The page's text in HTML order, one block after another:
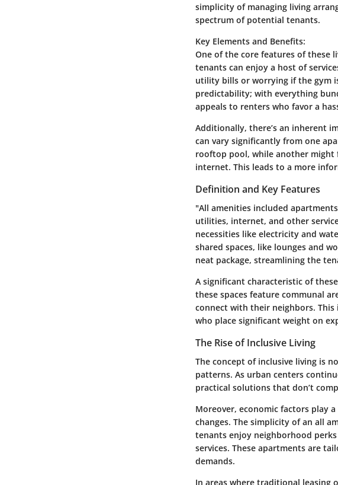
simplicity of managing living
spectrum of potential tenants.
Key Elements and Benefits:
One of the core features of these
tenants can enjoy a host of
utility bills or worrying if the gym
predictability; with everything
appeals to renters who favor a
Additionally, there’s an inherent
can vary significantly from one
rooftop pool, while another might
internet. This leads to a more
Definition and Key Features
"All amenities included
utilities, internet, and other
necessities like electricity and
shared spaces, like lounges and
neat package, streamlining the
A significant characteristic of
these spaces feature communal
connect with their neighbors.
who place significant weight on
The Rise of Inclusive Living
The concept of inclusive living is
patterns. As urban centers
practical solutions that don’t
Moreover, economic factors play
changes. The simplicity of an all
tenants enjoy neighborhood
services. These apartments are
demands.
In areas where traditional leasing